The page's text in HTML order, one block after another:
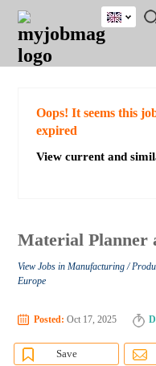
JOBS
JOBS
FIELD
JOBS
EDUCATION
JOBS
CITY
JOBS
INDUSTRY
JOBS
PROVINCE
REMOTE
JOBS
CAREER
ADVICE
RESOURCES
WRITING
POST
JOB
/
LOGIN
SIGNUP
UK
Oops! It seems this
expired
View current and
Material Planner
View Jobs in Manufacturing /
Europe
Posted: Oct 17, 2025
Save